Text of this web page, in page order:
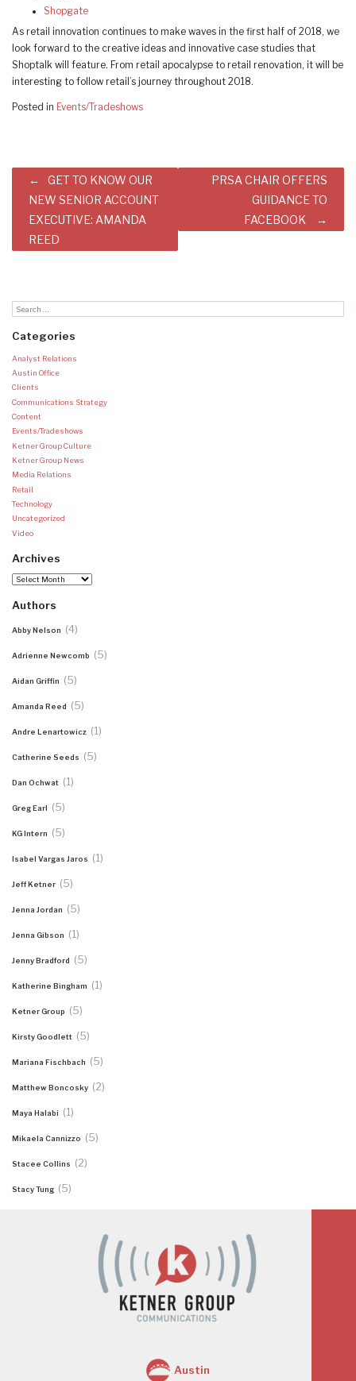
Shopgate
As retail innovation continues to make waves in the first half of 2018, we
look forward to the creative ideas and innovative case studies that
Shoptalk will feature. From retail apocalypse to retail renovation, it will be
interesting to follow retail’s journey throughout 2018.
Posted in Events/Tradeshows
Post
navigation
GET TO KNOW OUR
NEW SENIOR ACCOUNT
EXECUTIVE: AMANDA
REED
PRSA CHAIR OFFERS
GUIDANCE TO
FACEBOOK
Categories
Analyst Relations
Austin Office
Clients
Communications Strategy
Content
Events/Tradeshows
Ketner Group Culture
Ketner Group News
Media Relations
Retail
Technology
Uncategorized
Video
Archives
Archives
Authors
Abby Nelson (4)
Adrienne Newcomb (5)
Aidan Griffin (5)
Amanda Reed (5)
Andre Lenartowicz (1)
Catherine Seeds (5)
Dan Ochwat (1)
Greg Earl (5)
KG Intern (5)
Isabel Vargas Jaros (1)
Jeff Ketner (5)
Jenna Jordan (5)
Jenna Gibson (1)
Jenny Bradford (5)
Katherine Bingham (1)
Ketner Group (5)
Kirsty Goodlett (5)
Mariana Fischbach (5)
Matthew Boncosky (2)
Maya Halabi (1)
Mikaela Cannizzo (5)
Stacee Collins (2)
Stacy Tung (5)
Austin